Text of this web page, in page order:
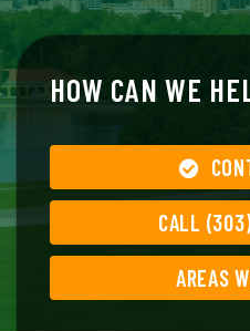
HOW CAN WE
CALL
AREAS